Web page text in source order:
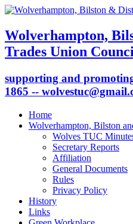
Wolverhampton,
Trades Union
supporting and
1865 --
Home
Wolverhampton, Bilston
Wolves TUC
Secretary Reports
Affiliation
General Documents
Rules
Privacy Policy
History
Links